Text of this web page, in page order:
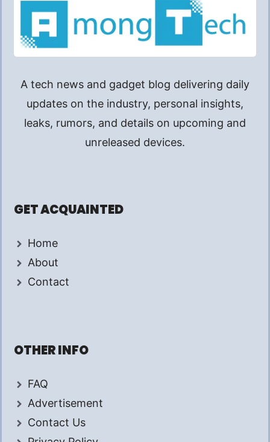
A tech news and gadget blog delivering daily
updates on the industry, personal insights,
leaks, rumors, and details on upcoming and
unreleased devices.
GET ACQUAINTED
Home
About
Contact
OTHER INFO
FAQ
Advertisement
Contact Us